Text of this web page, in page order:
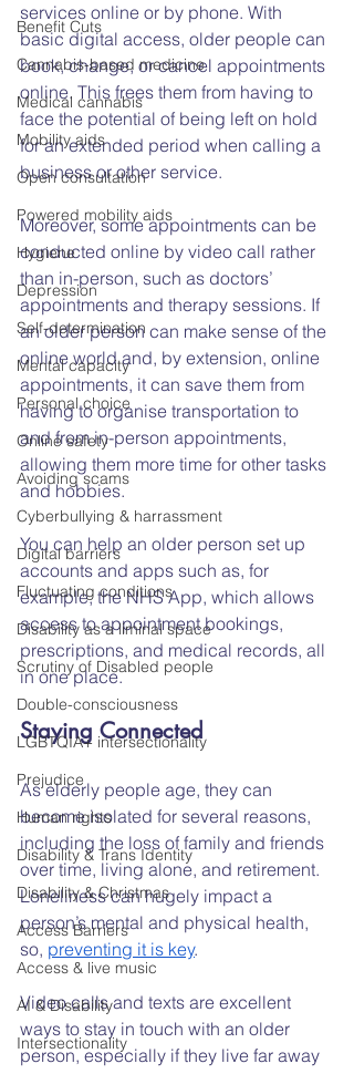
Benefit Cuts
Cannabis-based medicine
Medical cannabis
Mobility aids
Open consultation
Powered mobility aids
Hygiene
Depression
Self-determination
Mental capacity
Personal choice
Online safety
Avoiding scams
Cyberbullying & harrassment
Digital barriers
Fluctuating conditions
Disability as a liminal space
Scrutiny of Disabled people
Double-consciousness
LGBTQIA+ intersectionality
Prejudice
Human rights
Disability & Trans Identity
Disability & Christmas
Access Barriers
Access & live music
AI & Disability
Intersectionality
services online or by phone. With
basic digital access, older people can
book, change, or cancel appointments
online. This frees them from having to
face the potential of being left on hold
for an extended period when calling a
business or other service.
Moreover, some appointments can be
conducted online by video call rather
than in-person, such as doctors’
appointments and therapy sessions. If
an older person can make sense of the
online world and, by extension, online
appointments, it can save them from
having to organise transportation to
and from in-person appointments,
allowing them more time for other tasks
and hobbies.
You can help an older person set up
accounts and apps such as, for
example, the NHS App, which allows
access to appointment bookings,
prescriptions, and medical records, all
in one place.
Staying Connected
As elderly people age, they can
become isolated for several reasons,
including the loss of family and friends
over time, living alone, and retirement.
Loneliness can hugely impact a
person’s mental and physical health,
so, preventing it is key.
Video calls and texts are excellent
ways to stay in touch with an older
person, especially if they live far away